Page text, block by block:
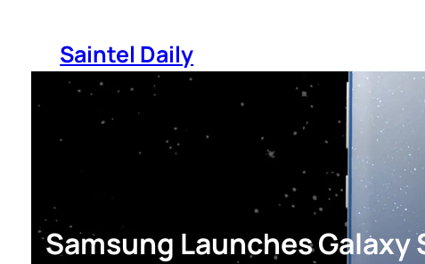
Saintel Daily
Samsung Launches Galaxy